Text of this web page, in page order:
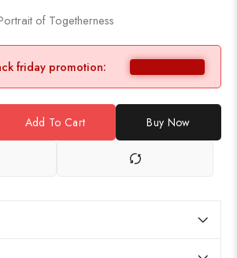
of Togetherness
friday promotion:
Add To Cart Buy Now